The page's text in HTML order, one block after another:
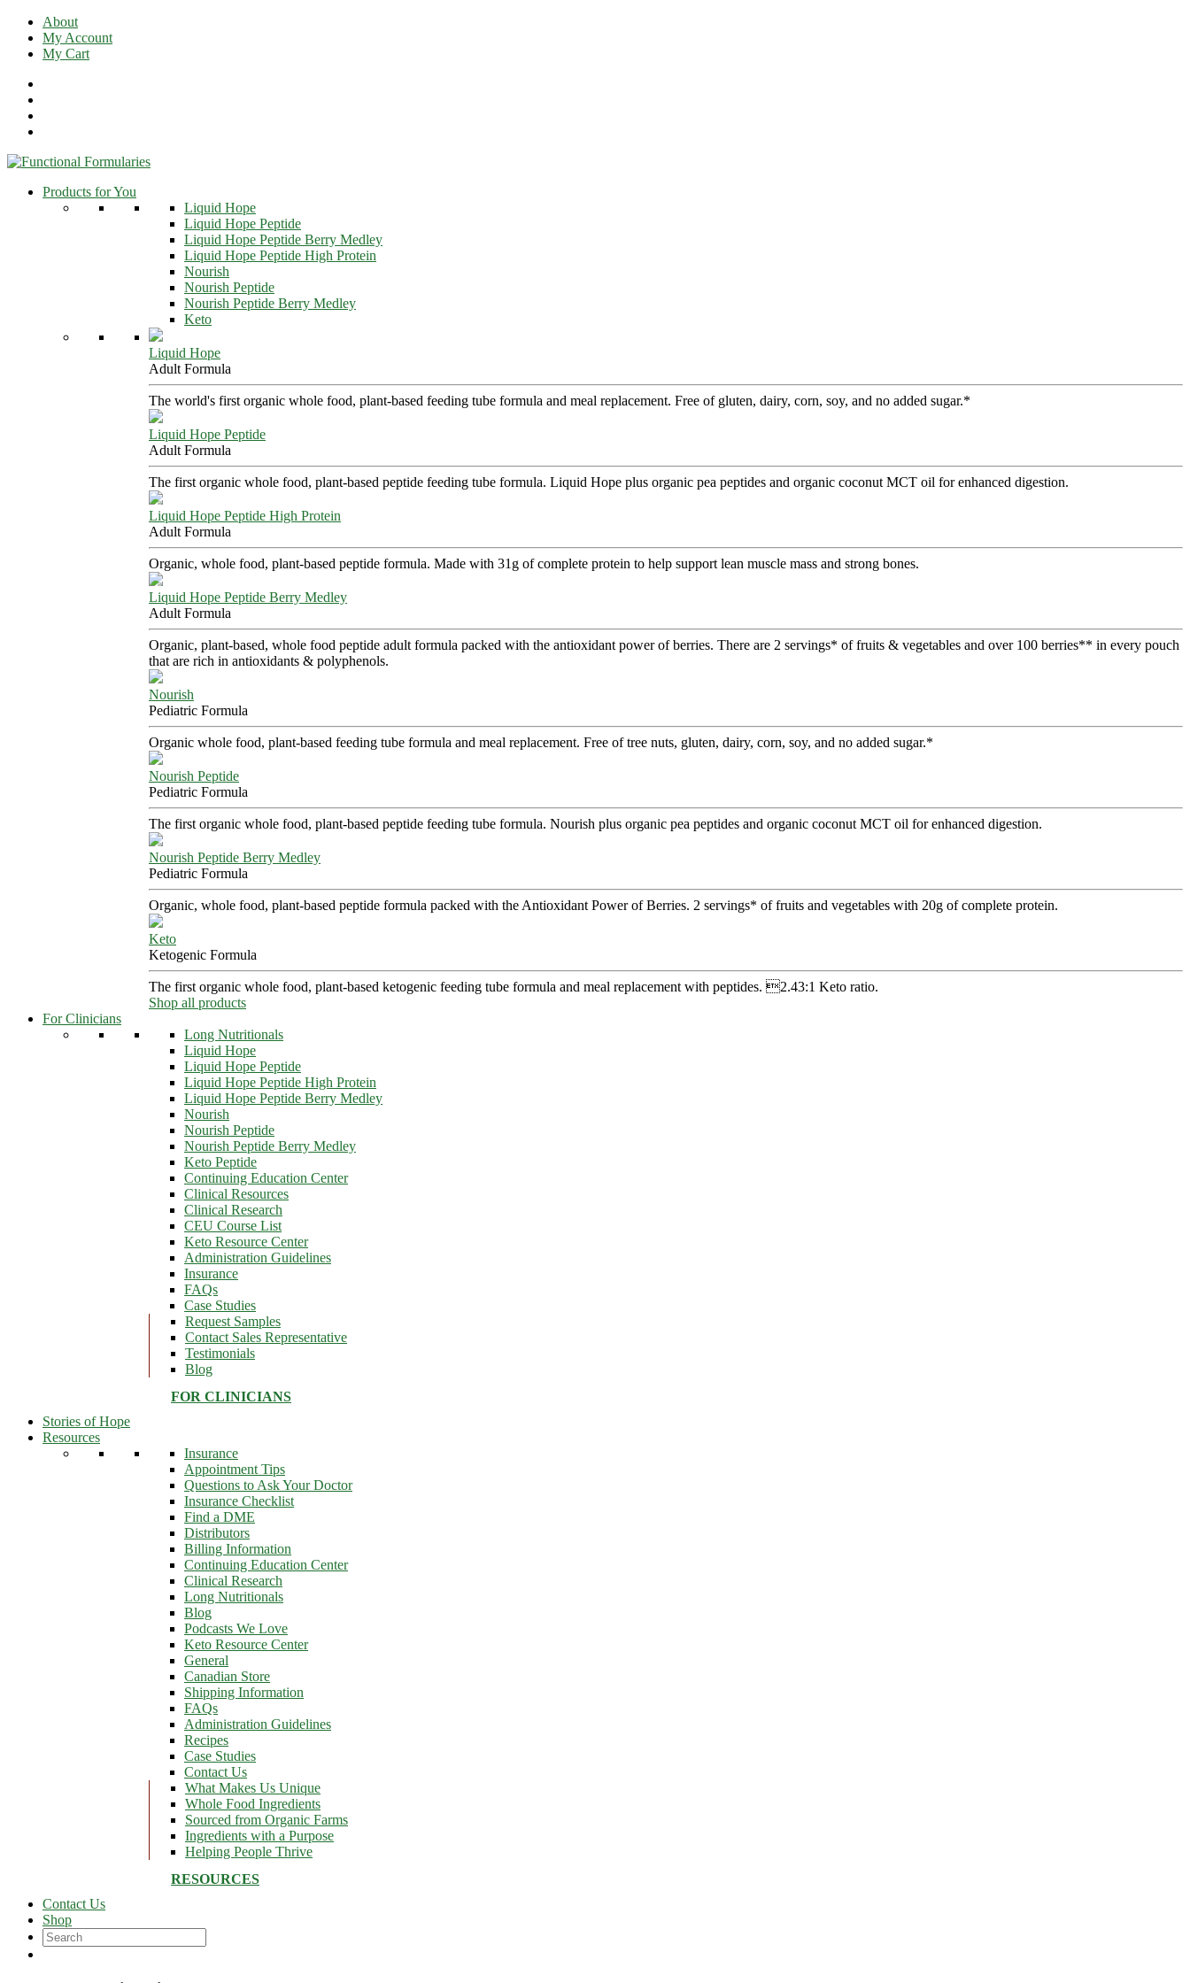
Skip
content
About
My Account
My Cart
Products for You
Liquid Hope
Liquid Hope Peptide
Liquid Hope Peptide Berry Medley
Liquid Hope Peptide High Protein
Nourish
Nourish Peptide
Nourish Peptide Berry Medley
Keto
Liquid Hope
Adult Formula
The world's first organic whole food, plant-based feeding tube formula and meal replacement. Free of gluten, dairy, corn, soy, and no added sugar.*
Liquid Hope Peptide
Adult Formula
The first organic whole food, plant-based peptide feeding tube formula. Liquid Hope plus organic pea peptides and organic coconut MCT oil for enhanced digestion.
Liquid Hope Peptide High Protein
Adult Formula
Organic, whole food, plant-based peptide formula. Made with 31g of complete protein to help support lean muscle mass and strong bones.
Liquid Hope Peptide Berry Medley
Adult Formula
Organic, plant-based, whole food peptide adult formula packed with the antioxidant power of berries. There are 2 servings* of fruits & vegetables and over 100 berries** in every pouch
that are rich in antioxidants & polyphenols.
Nourish
Pediatric Formula
Organic whole food, plant-based feeding tube formula and meal replacement. Free of tree nuts, gluten, dairy, corn, soy, and no added sugar.*
Nourish Peptide
Pediatric Formula
The first organic whole food, plant-based peptide feeding tube formula. Nourish plus organic pea peptides and organic coconut MCT oil for enhanced digestion.
Nourish Peptide Berry Medley
Pediatric Formula
Organic, whole food, plant-based peptide formula packed with the Antioxidant Power of Berries. 2 servings* of fruits and vegetables with 20g of complete protein.
Keto
Ketogenic Formula
The first organic whole food, plant-based ketogenic feeding tube formula and meal replacement with peptides. 2.43:1 Keto ratio.
Shop all products
For Clinicians
Long Nutritionals
Liquid Hope
Liquid Hope Peptide
Liquid Hope Peptide High Protein
Liquid Hope Peptide Berry Medley
Nourish
Nourish Peptide
Nourish Peptide Berry Medley
Keto Peptide
Continuing Education Center
Clinical Resources
Clinical Research
CEU Course List
Keto Resource Center
Administration Guidelines
Insurance
FAQs
Case Studies
Request Samples
Contact Sales Representative
Testimonials
Blog
FOR CLINICIANS
Stories of Hope
Resources
Insurance
Appointment Tips
Questions to Ask Your Doctor
Insurance Checklist
Find a DME
Distributors
Billing Information
Continuing Education Center
Clinical Research
Long Nutritionals
Blog
Podcasts We Love
Keto Resource Center
General
Canadian Store
Shipping Information
FAQs
Administration Guidelines
Recipes
Case Studies
Contact Us
What Makes Us Unique
Whole Food Ingredients
Sourced from Organic Farms
Ingredients with a Purpose
Helping People Thrive
RESOURCES
Contact Us
Shop